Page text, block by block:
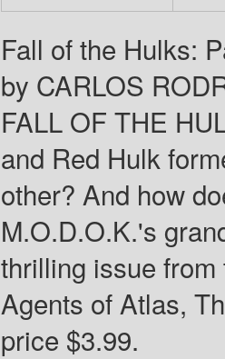
Fall of the Hulks:
by CARLOS
FALL OF THE
and Red Hulk
other? And how
M.O.D.O.K.'s
thrilling issue
Agents of Atlas,
price $3.99.